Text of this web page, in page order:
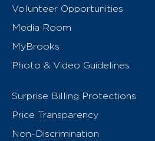
Volunteer Opportunities
Media Room
MyBrooks
Photo & Video Guidelines
Surprise Billing Protections
Price Transparency
Non-Discrimination